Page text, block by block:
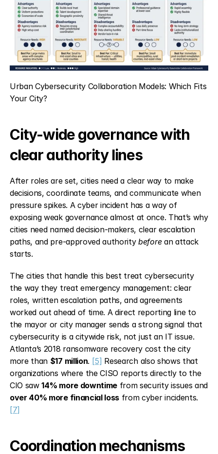
Urban Cybersecurity Collaboration Models: Which Fits
Your City?
City-wide governance with
clear authority lines
After roles are set, cities need a clear way to make
decisions, coordinate teams, and communicate when
pressure spikes. A cyber incident has a way of
exposing weak governance almost at once. That’s why
cities need named decision-makers, clear escalation
paths, and pre-approved authority before an attack
starts.
The cities that handle this best treat cybersecurity
the way they treat emergency management: clear
roles, written escalation paths, and agreements
worked out ahead of time. A direct reporting line to
the mayor or city manager sends a strong signal that
cybersecurity is a citywide risk, not just an IT issue.
Atlanta’s 2018 ransomware recovery cost the city
more than $17 million. [5] Research also shows that
organizations where the CISO reports directly to the
CIO saw 14% more downtime
over 40% more financial loss
[7]
Coordination mechanisms